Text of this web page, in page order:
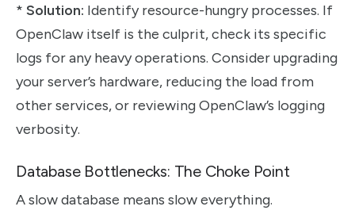
* Solution: Identify resource-hungry processes. If
OpenClaw itself is the culprit, check its specific
logs for any heavy operations. Consider upgrading
your server’s hardware, reducing the load from
other services, or reviewing OpenClaw’s logging
verbosity.
Database Bottlenecks: The Choke Point
A slow database means slow everything.